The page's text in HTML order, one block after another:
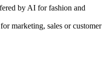
by AI for fashion and
marketing, sales or customer